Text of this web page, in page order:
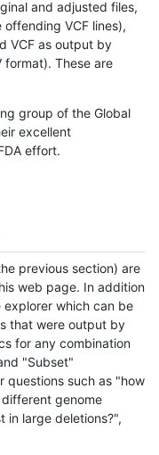
and adjusted files,
VCF lines),
VCF as output by
These are
group of the Global
excellent
effort.
previous section) are
web page. In addition
which can be
that were output by
for any combination
"Subset"
questions such as "how
genome
in large deletions?",